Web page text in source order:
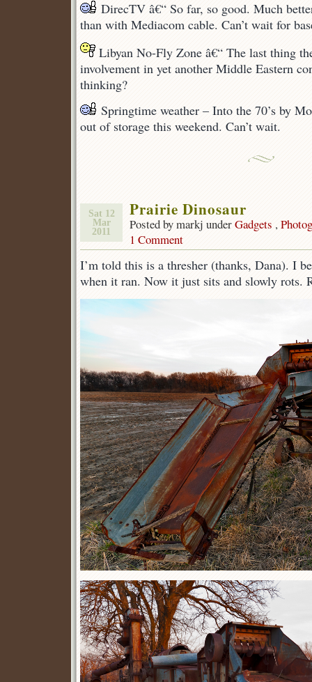
DirecTV â€“ So far, so good. Much
than with Mediacom cable. Can’t wait for
Libyan No-Fly Zone â€“ The last thing
involvement in yet another Middle Eastern
thinking?
Springtime weather – Into the 70’s by
out of storage this weekend. Can’t wait.
Sat 12
Mar
2011
Prairie Dinosaur
Posted by markj underGadgets ,
1 Comment
I’m told this is a thresher (thanks, Dana). I
when it ran. Now it just sits and slowly rots.